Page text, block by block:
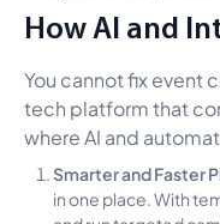
How AI and
You cannot fix event
tech platform that
where AI and
Smarter and Faster
in one place. With